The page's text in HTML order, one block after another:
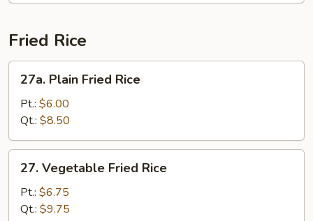
Fried Rice
Plain
Fried
Rice
27a. Plain Fried Rice
Pt.: $6.00
Qt.: $8.50
Vegetable
Fried
Rice
27. Vegetable Fried Rice
Pt.: $6.75
Qt.: $9.75